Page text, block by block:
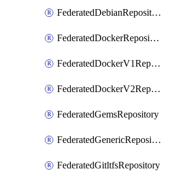
FederatedDebianRepository
FederatedDockerRepository
FederatedDockerV1Repository
FederatedDockerV2Repository
FederatedGemsRepository
FederatedGenericRepository
FederatedGitltfsRepository